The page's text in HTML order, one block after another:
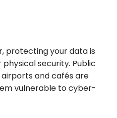
protecting your data is
security. Public
and cafés are
vulnerable to cyber-